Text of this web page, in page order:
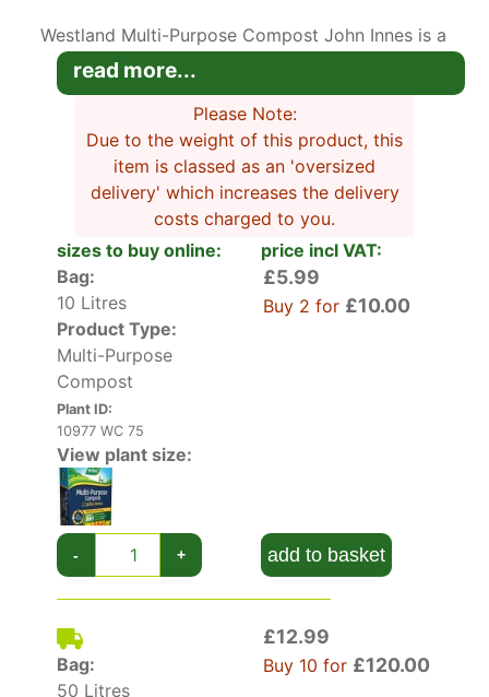
Westland Multi-Purpose Compost John Innes is a
top-quality blended compost with no added
green waste that’s suitable for all plant life
This excellent all-life stage compost with added
John Innes Bio 3 is perfect for sowing seeds
through to potting up established plants. It
contains enough nutrients to feed plants for 5
weeks, boosting root and shoot growth for
larger, better quality flowers.
It’s ideal for hanging baskets and containers
because it has excellent moisture retention and
drainage properties. This is one of the best and
most established composts on the market.
Lots more handy gardening tools in our
accessories
read more...
Please Note:
Due to the weight of this product, this
item is classed as an 'oversized
delivery' which increases the delivery
costs charged to you.
sizes to buy online:
price incl VAT:
Bag:
10 Litres
Product Type:
Multi-Purpose
Compost
Plant ID:
10977 WC 75
£5.99
Buy 2 for £10.00
View plant size:
- + add to basket
Bag:
50 Litres
£12.99
Buy 10 for £120.00